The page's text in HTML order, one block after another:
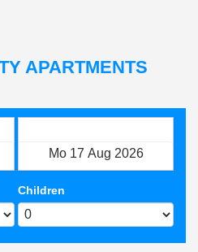
APARTMENTS
Children